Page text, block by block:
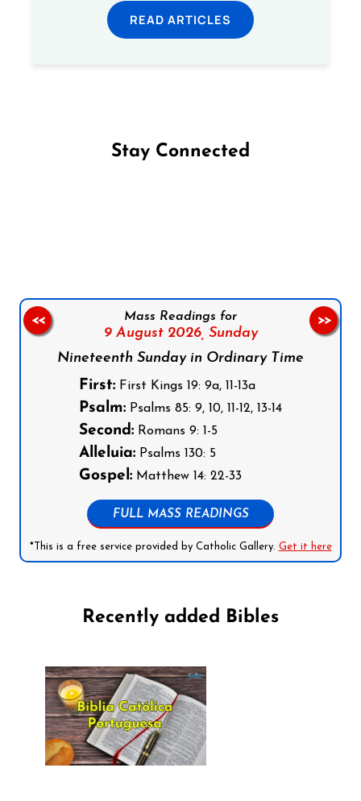
READ ARTICLES
Stay Connected
Mass Readings for
9 August 2026, Sunday
Nineteenth Sunday in Ordinary Time
First: First Kings 19: 9a, 11-13a
Psalm: Psalms 85: 9, 10, 11-12, 13-14
Second: Romans 9: 1-5
Alleluia: Psalms 130: 5
Gospel: Matthew 14: 22-33
FULL MASS READINGS
*This is a free service provided by Catholic Gallery. Get it here
<< >>
Recently added Bibles